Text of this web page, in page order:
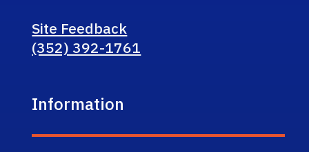
Site Feedback
(352) 392-1761
Information